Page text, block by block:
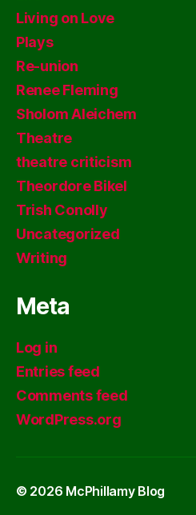
Living on Love
Plays
Re-union
Renee Fleming
Sholom Aleichem
Theatre
theatre criticism
Theordore Bikel
Trish Conolly
Uncategorized
Writing
Meta
Log in
Entries feed
Comments feed
WordPress.org
© 2026 McPhillamy Blog